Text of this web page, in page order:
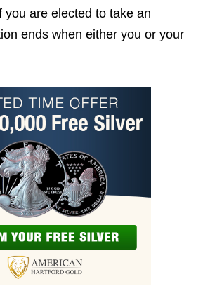
you are elected to take an
ends when either you or your